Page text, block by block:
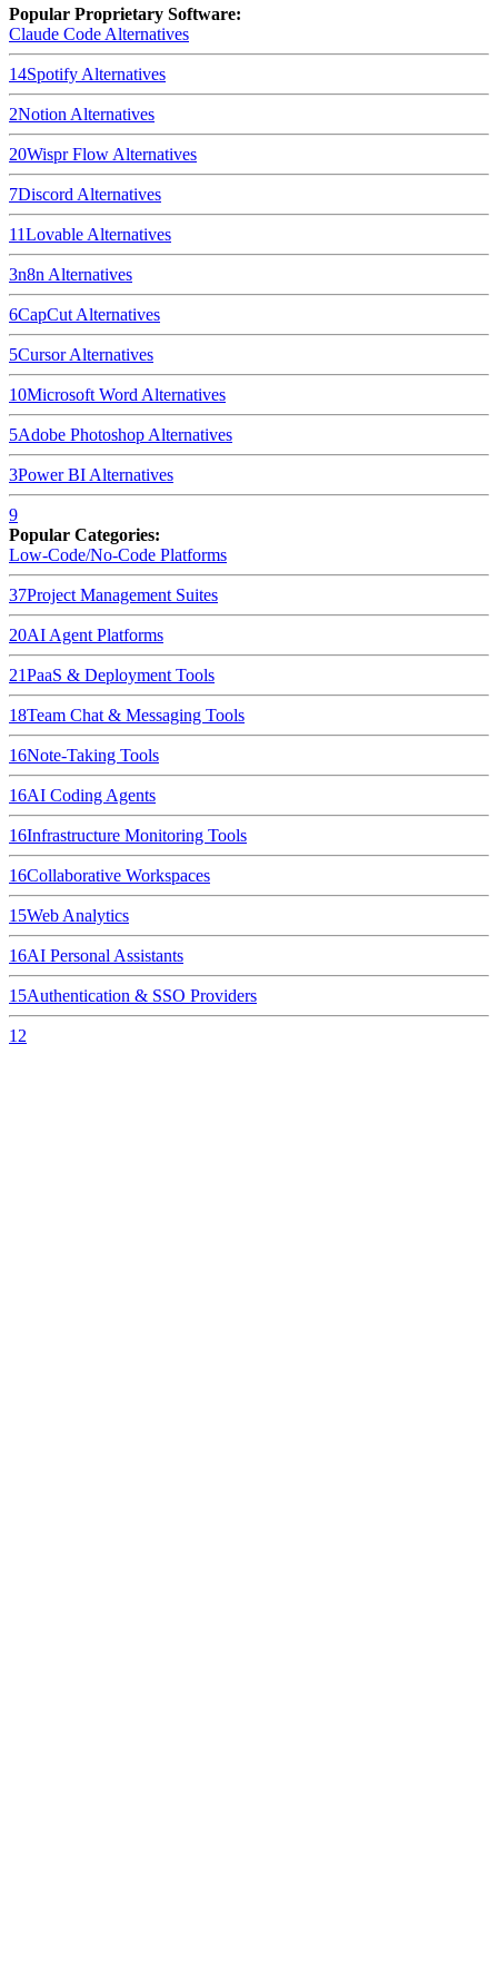
Popular Proprietary Software:
Claude Code Alternatives
14Spotify Alternatives
2Notion Alternatives
20Wispr Flow Alternatives
7Discord Alternatives
11Lovable Alternatives
3n8n Alternatives
6CapCut Alternatives
5CursorAlternatives
10Microsoft Word Alternatives
5Adobe Photoshop Alternatives
3Power BI Alternatives
9
Popular Categories:
Low-Code/No-Code Platforms
37Project Management Suites
20AI Agent Platforms
21PaaS & Deployment Tools
18Team Chat & Messaging Tools
16Note-Taking Tools
16AI Coding Agents
16Infrastructure Monitoring Tools
16Collaborative Workspaces
15Web Analytics
16AI Personal Assistants
15Authentication & SSO Providers
12